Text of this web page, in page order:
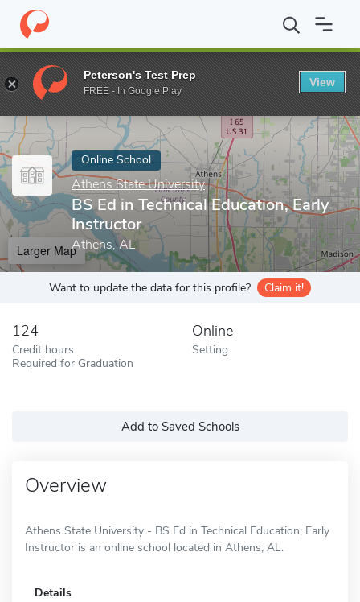
Home Online Schools Athens State University BS Ed in
Enter a keyword
Online School
Athens State University
BS Ed in Technical Education, Early
Instructor
Athens, AL
Larger Map
Want to update the data for this profile? Claim it!
124
Credit hours
Required for Graduation
Online
Setting
Add to Saved Schools
Overview
Athens State University - BS Ed in Technical Education, Early
Instructor is an online school located in Athens, AL.
Details
Peterson's Test Prep
FREE - In Google Play
View